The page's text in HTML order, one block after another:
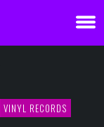
VINYL RECORDS